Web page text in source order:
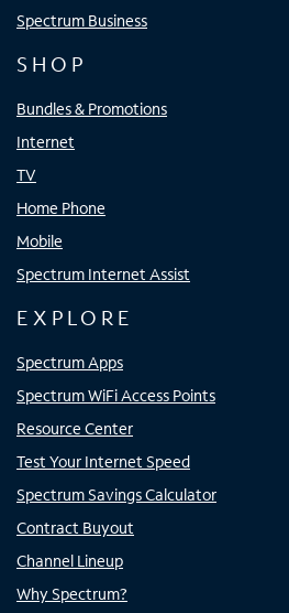
Spectrum Business
SHOP
Bundles & Promotions
Internet
TV
Home Phone
Mobile
Spectrum Internet Assist
EXPLORE
Spectrum Apps
Spectrum WiFi Access Points
Resource Center
Test Your Internet Speed
Spectrum Savings Calculator
Contract Buyout
Channel Lineup
Why Spectrum?